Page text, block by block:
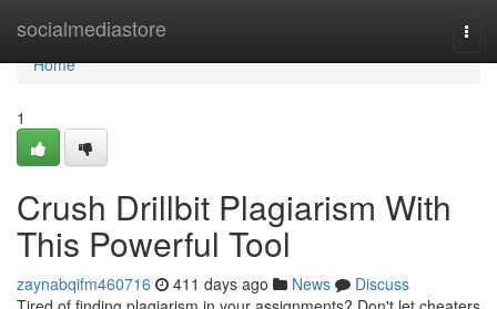
socialmediastore
Home
Home
1
Crush Drillbit Plagiarism With
This Powerful Tool
zaynabqifm460716 411 days ago News
Discuss